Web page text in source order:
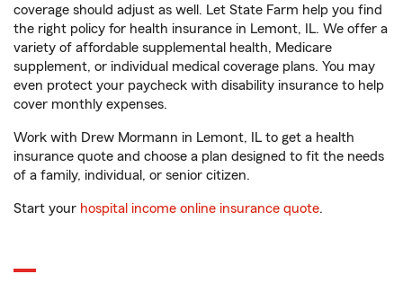
coverage should adjust as well. Let State Farm help you find
the right policy for health insurance in Lemont, IL. We offer a
variety of affordable supplemental health, Medicare
supplement, or individual medical coverage plans. You may
even protect your paycheck with disability insurance to help
cover monthly expenses.
Work with Drew Mormann in Lemont, IL to get a health
insurance quote and choose a plan designed to fit the needs
of a family, individual, or senior citizen.
Start your hospital income online insurance quote.